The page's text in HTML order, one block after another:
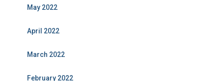
May 2022
April 2022
March 2022
February 2022